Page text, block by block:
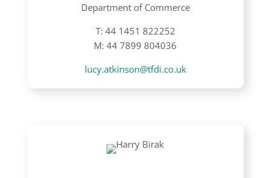
Department of Commerce
T: 44 1451 822252
M: 44 7899 804036
lucy.atkinson@tfdi.co.uk